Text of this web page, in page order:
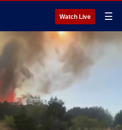
Watch Live ☰